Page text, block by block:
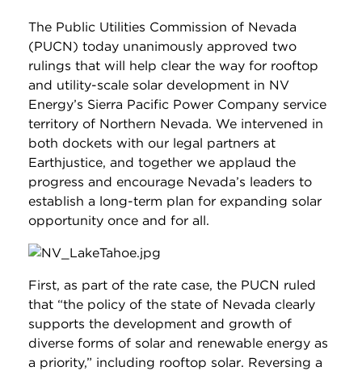
The Public Utilities Commission of Nevada
(PUCN) today unanimously approved two
rulings that will help clear the way for rooftop
and utility-scale solar development in NV
Energy’s Sierra Pacific Power Company service
territory of Northern Nevada. We intervened in
both dockets with our legal partners at
Earthjustice, and together we applaud the
progress and encourage Nevada’s leaders to
establish a long-term plan for expanding solar
opportunity once and for all.
First, as part of the rate case, the PUCN ruled
that “the policy of the state of Nevada clearly
supports the development and growth of
diverse forms of solar and renewable energy as
a priority,” including rooftop solar. Reversing a